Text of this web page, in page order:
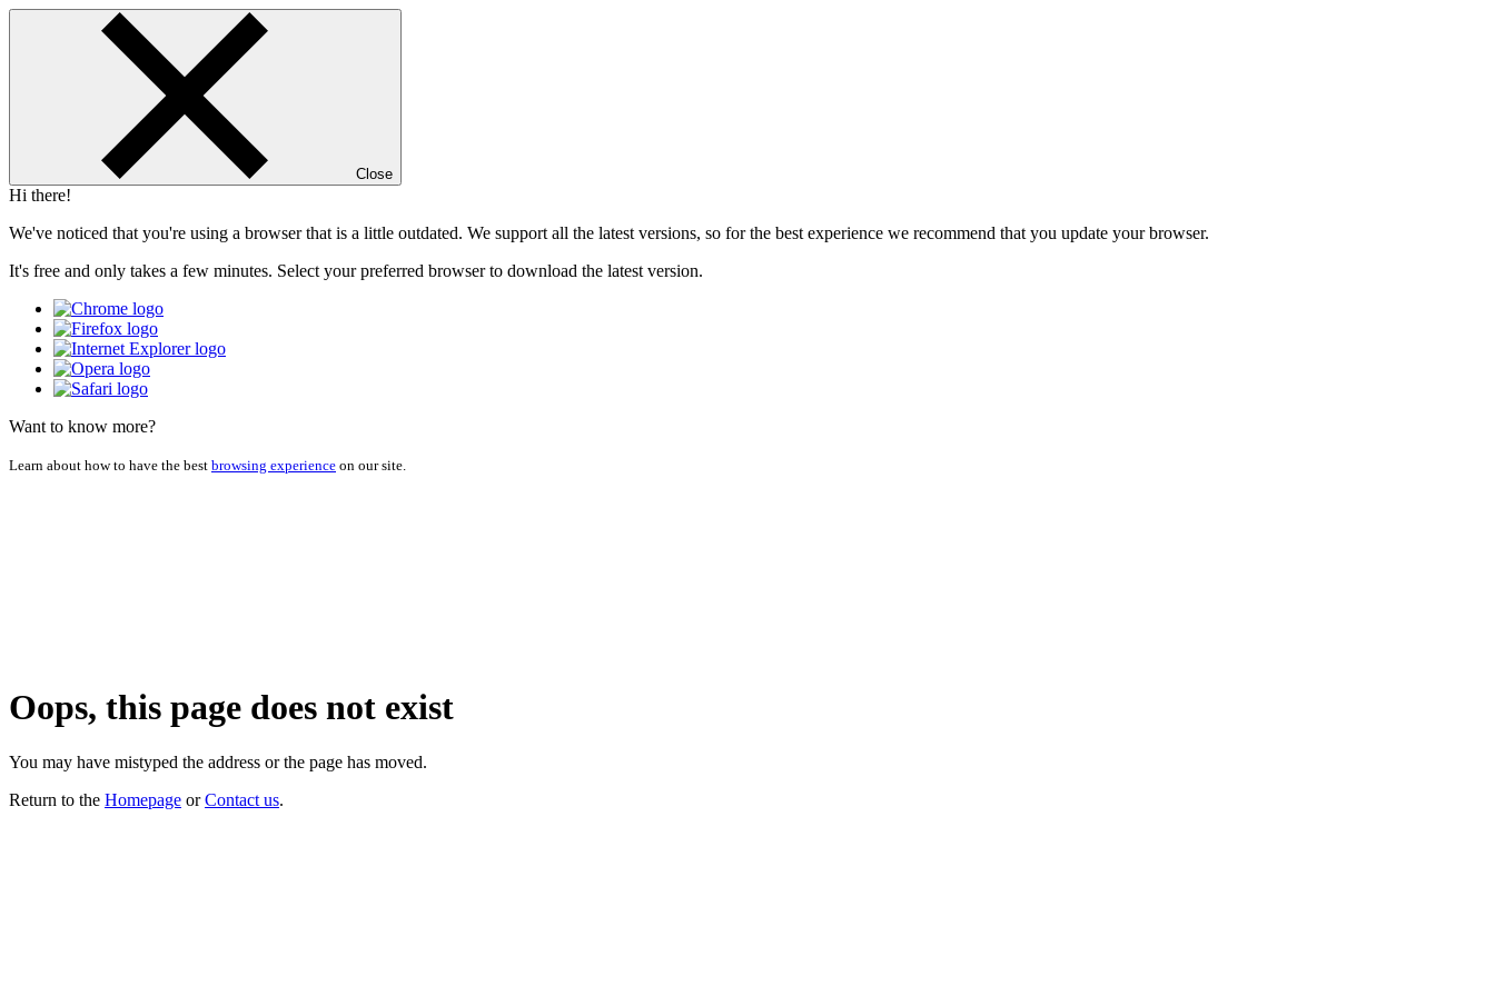
Close
Hi there!
We've noticed that you're using a browser that is a little outdated. We support all the latest versions, so for the best experience we recommend that you update your browser.
It's free and only takes a few minutes. Select your preferred browser to download the latest version.
Want to know more?
Learn about how to have the best browsing experience on our site.
Oops, this page does not exist
You may have mistyped the address or the page has moved.
Return to the Homepage orContact us.